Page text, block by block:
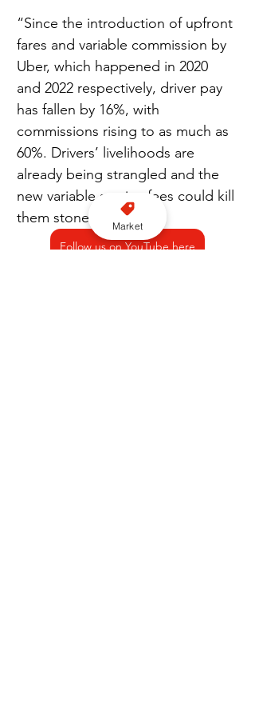
“Since the introduction of upfront
fares and variable commission by
Uber, which happened in 2020
and 2022 respectively, driver pay
has fallen by 16%, with
commissions rising to as much as
60%. Drivers’ livelihoods are
already being strangled and the
new variable service fees could kill
them stone dead.
Follow us on YouTube here
Market